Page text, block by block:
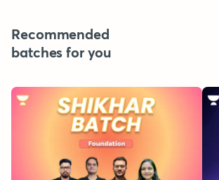
Recommended
batches for you